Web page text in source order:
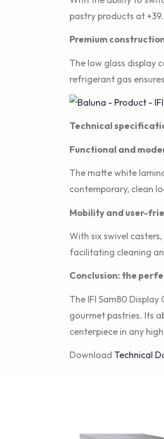
pastry products at
Premium
The low glass display
refrigerant gas
Technical
Functional and
The matte white
contemporary, clean
Mobility and user-
With six swivel
facilitating cleaning
Conclusion: the
The IFI Sam80
gourmet pastries. Its
centerpiece in any
Download Technical